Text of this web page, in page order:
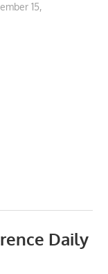
15,
Daily